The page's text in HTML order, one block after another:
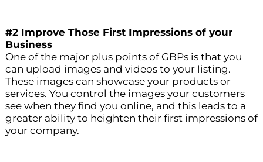
#2 Improve Those First Impressions of your
Business
One of the major plus points of GBPs is that you
can upload images and videos to your listing.
These images can showcase your products or
services. You control the images your customers
see when they find you online, and this leads to a
greater ability to heighten their first impressions of
your company.